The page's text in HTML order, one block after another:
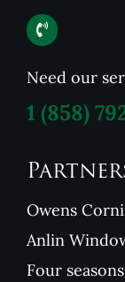
Need our
1 (858)
Owens
Anlin
Four